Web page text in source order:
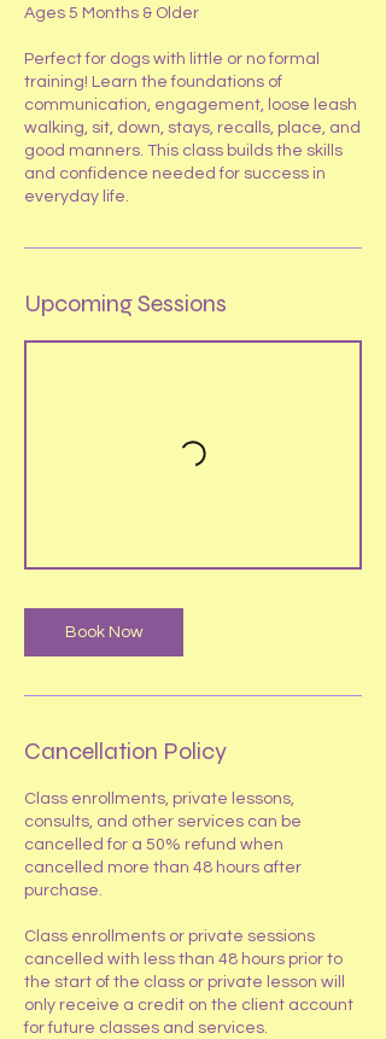
Ages 5 Months & Older
Perfect for dogs with little or no formal
training! Learn the foundations of
communication, engagement, loose leash
walking, sit, down, stays, recalls, place, and
good manners. This class builds the skills
and confidence needed for success in
everyday life.
Upcoming Sessions
Book Now
Cancellation Policy
​Class enrollments, private lessons,
consults, and other services can be
cancelled for a 50% refund when
cancelled more than 48 hours after
purchase.
Class enrollments or private sessions
cancelled with less than 48 hours prior to
the start of the class or private lesson will
only receive a credit on the client account
for future classes and services.